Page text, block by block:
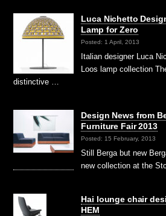
Luca Nichetto
Lamp for Zero
Posted: 1 April, 2013
Italian designer Luca
Loos lamp collection
distinctive …
Design News from
Furniture Fair 2013
Posted: 15 February, 2013
Still Berga but new
new collection at the
Hai lounge chair
HEM